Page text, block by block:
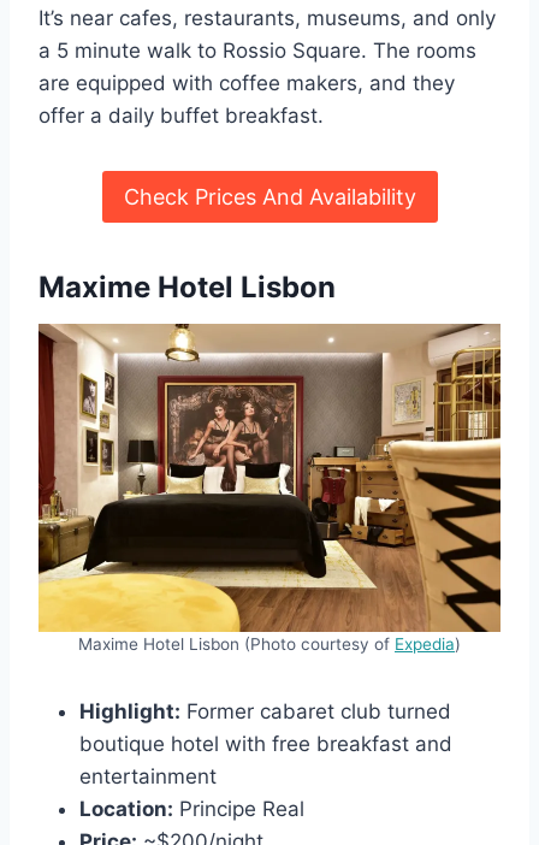
It’s near cafes, restaurants, museums, and only
a 5 minute walk to Rossio Square. The rooms
are equipped with coffee makers, and they
offer a daily buffet breakfast.
Check Prices And Availability
Maxime Hotel Lisbon
Maxime Hotel Lisbon (Photo courtesy of Expedia)
Highlight: Former cabaret club turned
boutique hotel with free breakfast and
entertainment
Location: Principe Real